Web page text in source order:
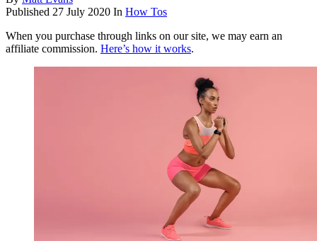
Published 27 July 2020 In How Tos
When you purchase through links on our site, we may earn an
affiliate commission. Here’s how it works.